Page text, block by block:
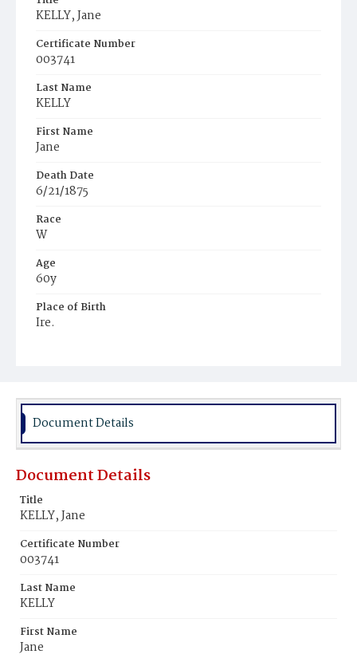
KELLY, Jane
Certificate Number
003741
Last Name
KELLY
First Name
Jane
Death Date
6/21/1875
Race
W
Age
60y
Place of Birth
Ire.
Document Details
Document Details
Title
KELLY, Jane
Certificate Number
003741
Last Name
KELLY
First Name
Jane